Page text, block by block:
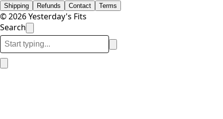
Shipping Refunds Contact Terms
© 2026 Yesterday's Fits
Search